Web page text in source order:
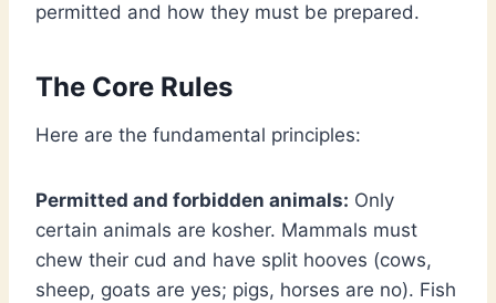
permitted and how they must be prepared.
The Core Rules
Here are the fundamental principles:
Permitted and forbidden animals: Only
certain animals are kosher. Mammals must
chew their cud and have split hooves (cows,
sheep, goats are yes; pigs, horses are no). Fish